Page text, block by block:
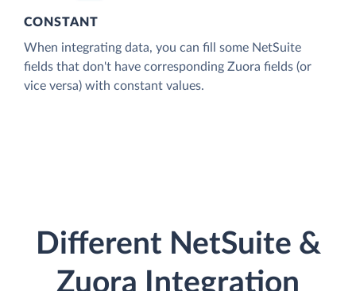
CONSTANT
When integrating data, you can fill some NetSuite
fields that don't have corresponding Zuora fields (or
vice versa) with constant values.
Different NetSuite &
Zuora Integration